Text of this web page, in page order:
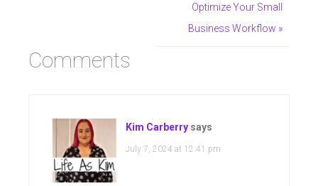
Optimize Your Small
Business Workflow »
Comments
Kim Carberry says
July 7, 2024 at 12:41 pm